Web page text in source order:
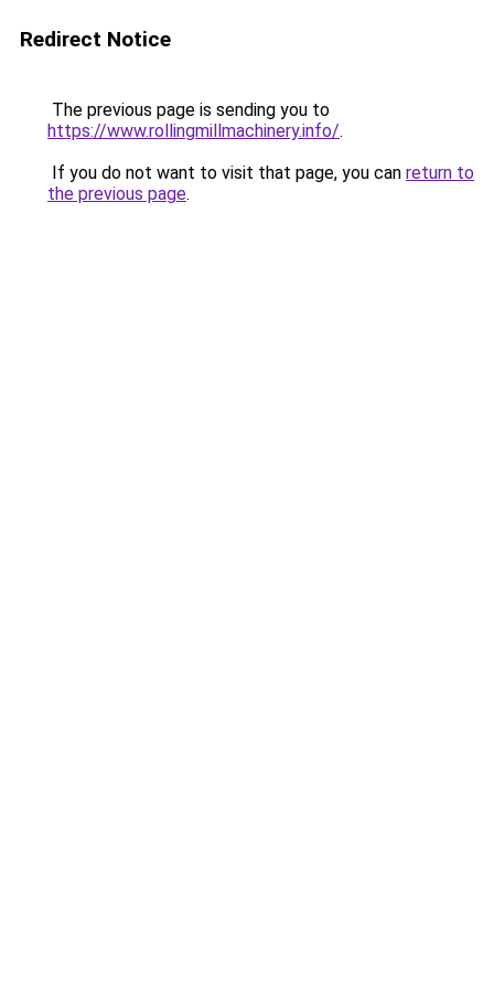
Redirect Notice
The previous page is sending you to
https://www.rollingmillmachinery.info/.
If you do not want to visit that page, you can return to
the previous page.